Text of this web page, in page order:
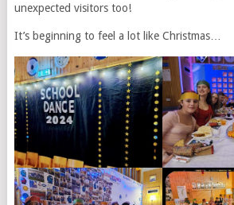
unexpected visitors too!
It’s beginning to feel a lot like Christmas…